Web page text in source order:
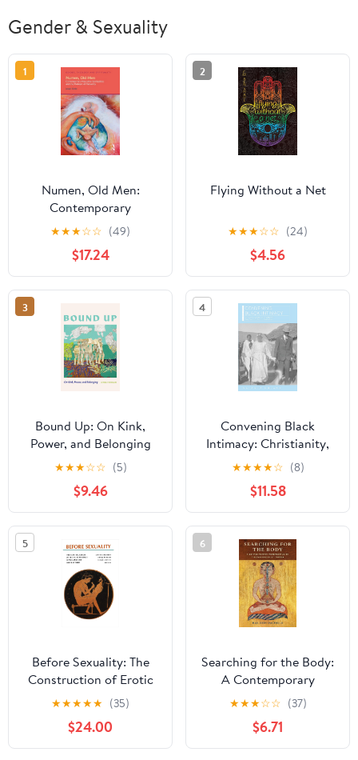
Gender & Sexuality
1
Numen, Old Men:
Contemporary
Masculine Spiritualities
and the Problem of
Patriarchy (Gender,
Theology and
Spirituality)
★★★☆☆ (49)
$17.24
2
Flying Without a Net
★★★☆☆ (24)
$4.56
3
Bound Up: On Kink,
Power, and Belonging
★★★☆☆ (5)
$9.46
4
Convening Black
Intimacy: Christianity,
Gender, and Tradition in
Early Twentieth-Century
South Africa (New
African Histories)
★★★★☆ (8)
$11.58
5
Before Sexuality: The
Construction of Erotic
Experience in the
Ancient Greek World
★★★★★ (35)
$24.00
6
Searching for the Body:
A Contemporary
Perspective on Tibetan
Buddhist Tantra
★★★☆☆ (37)
$6.71